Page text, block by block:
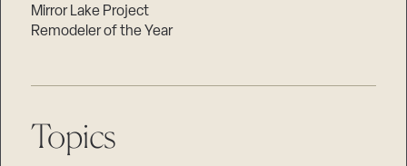
Mirror Lake Project
Remodeler of the Year
Topics